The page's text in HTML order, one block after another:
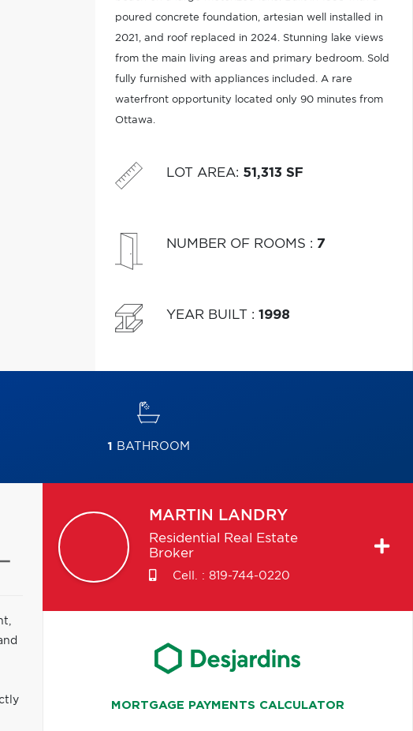
poured concrete foundation, artesian well installed in
2021, and roof replaced in 2024. Stunning lake views
from the main living areas and primary bedroom. Sold
fully furnished with appliances included. A rare
waterfront opportunity located only 90 minutes from
Ottawa.
LOT AREA: 51,313 SF
NUMBER OF ROOMS : 7
YEAR BUILT : 1998
1 BATHROOM
MARTIN LANDRY
Residential Real Estate
Broker
Cell. : 819-744-0220
MORTGAGE PAYMENTS CALCULATOR